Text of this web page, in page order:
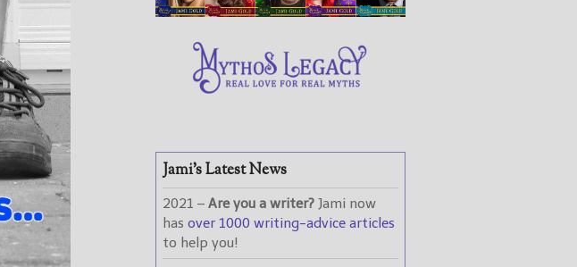
Jami’s Latest News
2021 – Are you a writer?Jami now
has over 1000 writing-advice articles
to help you!